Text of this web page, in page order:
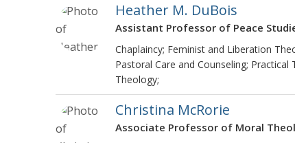
Heather M. DuBois
Assistant Professor of Peace
Chaplaincy; Feminist and Liberation
Pastoral Care and Counseling;
Theology;
Christina McRorie
Associate Professor of Moral